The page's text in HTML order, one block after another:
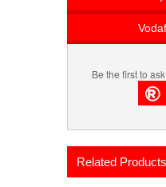
Be the first to
Related Products